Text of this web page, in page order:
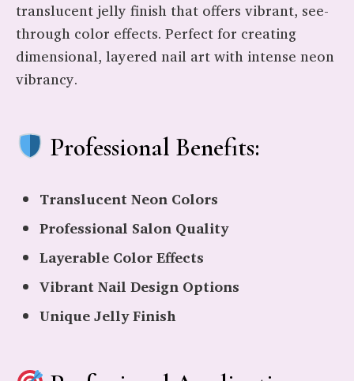
translucent jelly finish that offers vibrant, see-
through color effects. Perfect for creating
dimensional, layered nail art with intense neon
vibrancy.
Professional Benefits:
Translucent Neon Colors
Professional Salon Quality
Layerable Color Effects
Vibrant Nail Design Options
Unique Jelly Finish